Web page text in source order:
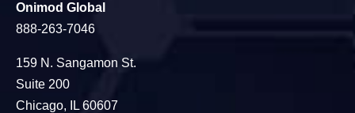
Onimod Global
888-263-7046
159 N. Sangamon St.
Suite 200
Chicago, IL 60607